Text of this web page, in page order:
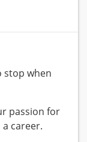
stop when
passion for
career.